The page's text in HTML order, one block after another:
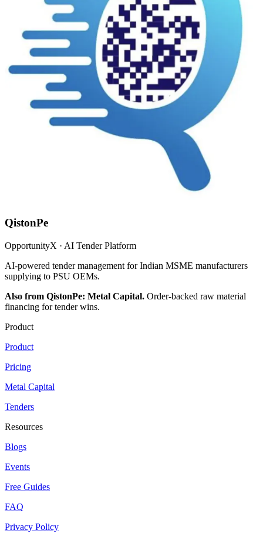
QistonPe
OpportunityX · AI Tender Platform
AI-powered tender management for Indian MSME manufacturers
supplying to PSU OEMs.
Also from QistonPe: Metal Capital. Order-backed raw material
financing for tender wins.
Product
Product
Pricing
Metal Capital
Tenders
Resources
Blogs
Events
Free Guides
FAQ
Privacy Policy